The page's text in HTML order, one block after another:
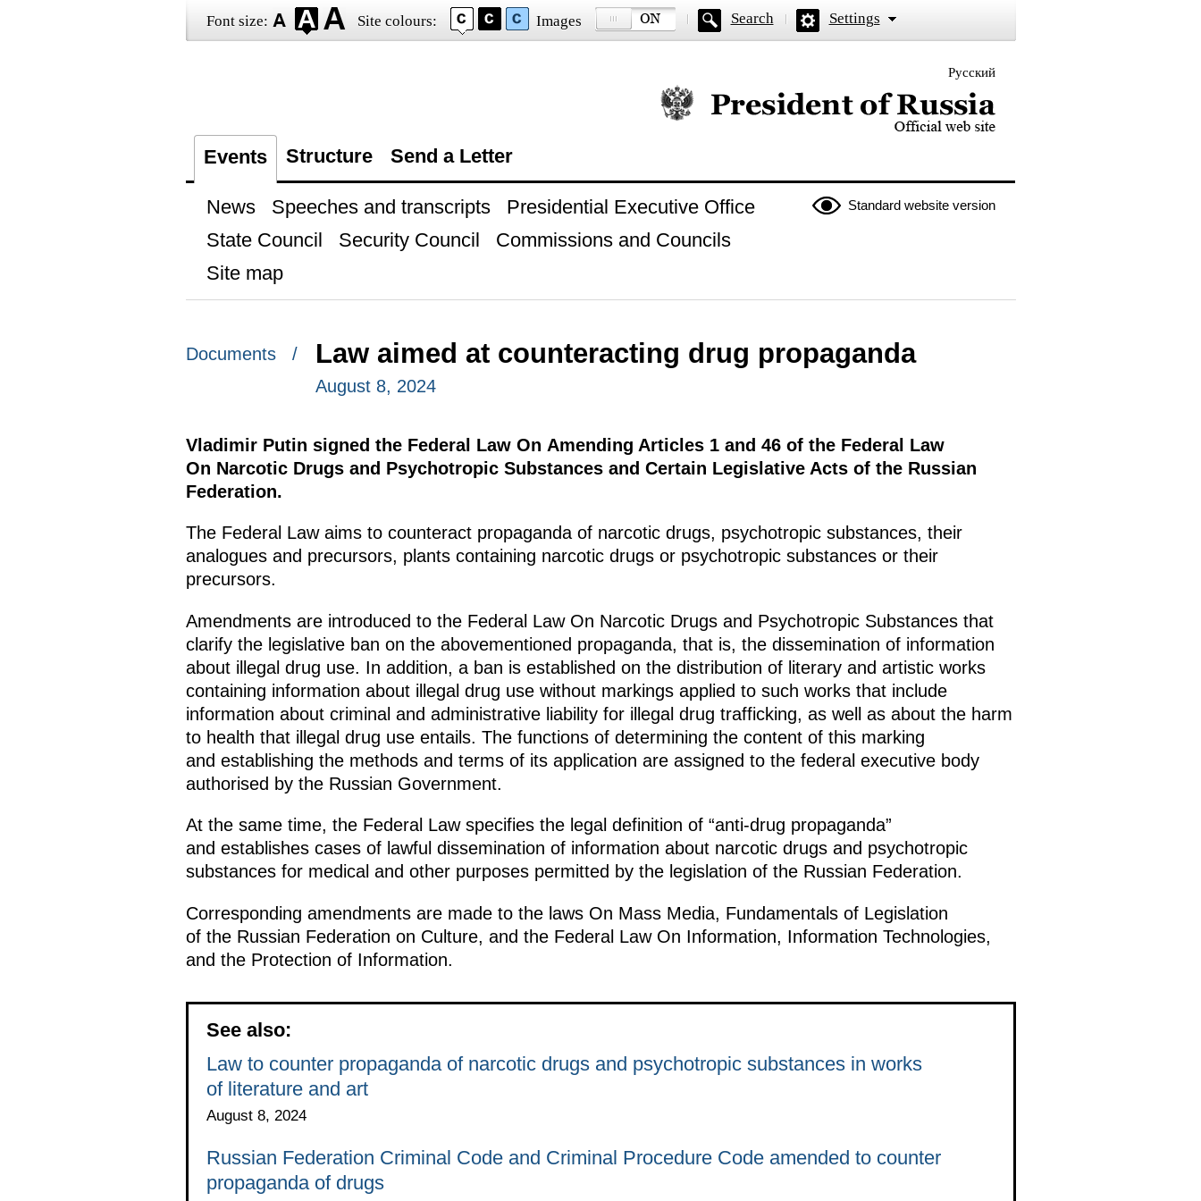
Font size: Site colours: Images Search Settings
Русский
Official website of the President of Russia
Events Structure Send a Letter
Standard website version
News Speeches and transcripts
Presidential Executive Office
State Council
Security Council
Commissions and Councils
Site map
Documents / Law aimed at counteracting drug propaganda
August 8, 2024
Vladimir Putin signed the Federal Law On Amending Articles 1 and 46 of the Federal Law
On Narcotic Drugs and Psychotropic Substances and Certain Legislative Acts of the Russian
Federation.
The Federal Law aims to counteract propaganda of narcotic drugs, psychotropic substances, their
analogues and precursors, plants containing narcotic drugs or psychotropic substances or their
precursors.
Amendments are introduced to the Federal Law On Narcotic Drugs and Psychotropic Substances that
clarify the legislative ban on the abovementioned propaganda, that is, the dissemination of information
about illegal drug use. In addition, a ban is established on the distribution of literary and artistic works
containing information about illegal drug use without markings applied to such works that include
information about criminal and administrative liability for illegal drug trafficking, as well as about the harm
to health that illegal drug use entails. The functions of determining the content of this marking
and establishing the methods and terms of its application are assigned to the federal executive body
authorised by the Russian Government.
At the same time, the Federal Law specifies the legal definition of “anti-drug propaganda”
and establishes cases of lawful dissemination of information about narcotic drugs and psychotropic
substances for medical and other purposes permitted by the legislation of the Russian Federation.
Corresponding amendments are made to the laws On Mass Media, Fundamentals of Legislation
of the Russian Federation on Culture, and the Federal Law On Information, Information Technologies,
and the Protection of Information.
See also:
Law to counter propaganda of narcotic drugs and psychotropic substances in works
of literature and art
August 8, 2024
Russian Federation Criminal Code and Criminal Procedure Code amended to counter
propaganda of drugs